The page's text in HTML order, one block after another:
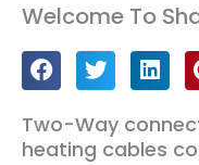
Welcome To
Two-Way
heating cables